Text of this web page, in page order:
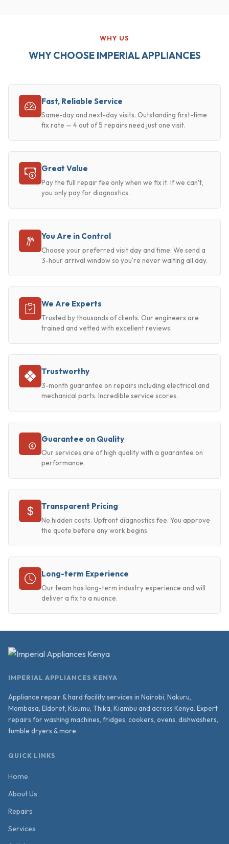
WHY US
WHY CHOOSE IMPERIAL APPLIANCES
Fast, Reliable Service
Same-day and next-day visits. Outstanding first-time
fix rate — 4 out of 5 repairs need just one visit.
Great Value
Pay the full repair fee only when we fix it. If we can't,
you only pay for diagnostics.
You Are in Control
Choose your preferred visit day and time. We send a
3-hour arrival window so you're never waiting all day.
We Are Experts
Trusted by thousands of clients. Our engineers are
trained and vetted with excellent reviews.
Trustworthy
3-month guarantee on repairs including electrical and
mechanical parts. Incredible service scores.
Guarantee on Quality
Our services are of high quality with a guarantee on
performance.
Transparent Pricing
No hidden costs. Upfront diagnostics fee. You approve
the quote before any work begins.
Long-term Experience
Our team has long-term industry experience and will
deliver a fix to a nuance.
IMPERIAL APPLIANCES KENYA
Appliance repair & hard facility services in Nairobi, Nakuru,
Mombasa, Eldoret, Kisumu, Thika, Kiambu and across Kenya. Expert
repairs for washing machines, fridges, cookers, ovens, dishwashers,
tumble dryers & more.
QUICK LINKS
Home
About Us
Repairs
Services